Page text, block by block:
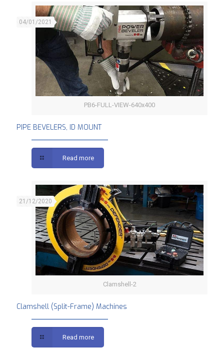
PB6-FULL-VIEW-640x400
04/01/2021
PIPE BEVELERS, ID MOUNT
Read more
Clamshell-2
21/12/2020
Clamshell (Split-Frame) Machines
Read more